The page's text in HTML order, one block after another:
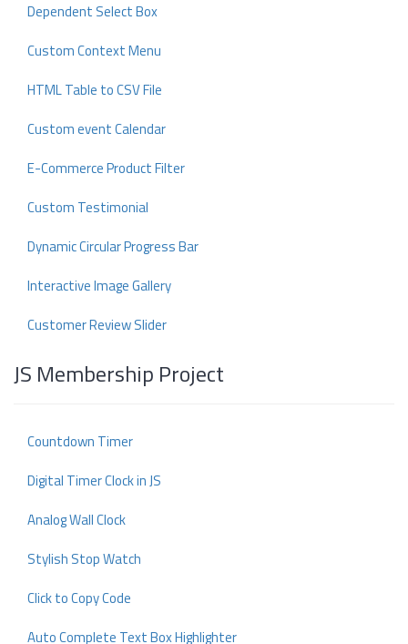
Dependent Select Box
Custom Context Menu
HTML Table to CSV File
Custom event Calendar
E-Commerce Product Filter
Custom Testimonial
Dynamic Circular Progress Bar
Interactive Image Gallery
Customer Review Slider
JS Membership Project
Countdown Timer
Digital Timer Clock in JS
Analog Wall Clock
Stylish Stop Watch
Click to Copy Code
Auto Complete Text Box Highlighter